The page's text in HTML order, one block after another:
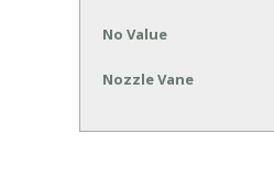
No Value
Nozzle Vane